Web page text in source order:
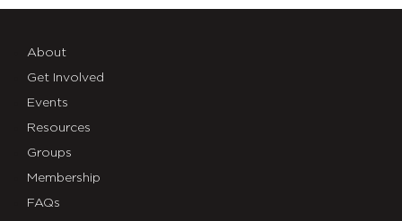
About
Get Involved
Events
Resources
Groups
Membership
FAQs